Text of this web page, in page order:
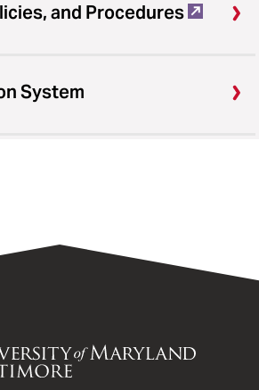
and Procedures
System